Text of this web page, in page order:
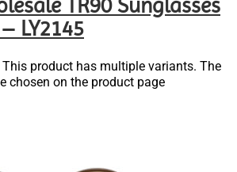
TR90 Sunglasses
LY2145
This product has multiple variants. The
chosen on the product page